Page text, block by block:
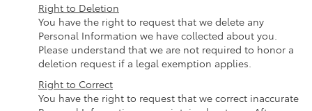
Right to Deletion
You have the right to request that we delete any
Personal Information we have collected about you.
Please understand that we are not required to honor a
deletion request if a legal exemption applies.
Right to Correct
You have the right to request that we correct inaccurate